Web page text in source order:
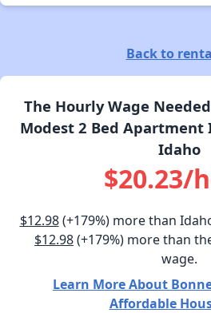
Back to
The Hourly Wage
Modest 2 Bed Apartment
Idaho
$20.23/
$12.98(+179%) more than
$12.98(+179%) more than
wage.
Learn More About
Affordable